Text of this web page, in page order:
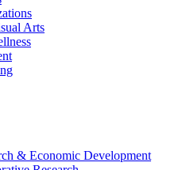
Arts
& Economic Development